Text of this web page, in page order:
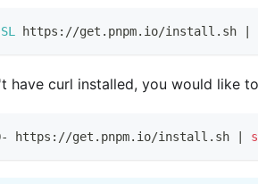
https://get.pnpm.io/install.sh
have curl installed, you would like
https://get.pnpm.io/install.sh